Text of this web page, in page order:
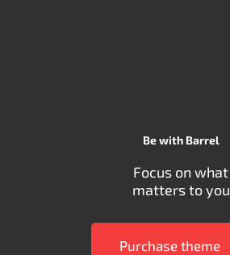
Be with Barrel
Focus on what
matters to you
Purchase theme